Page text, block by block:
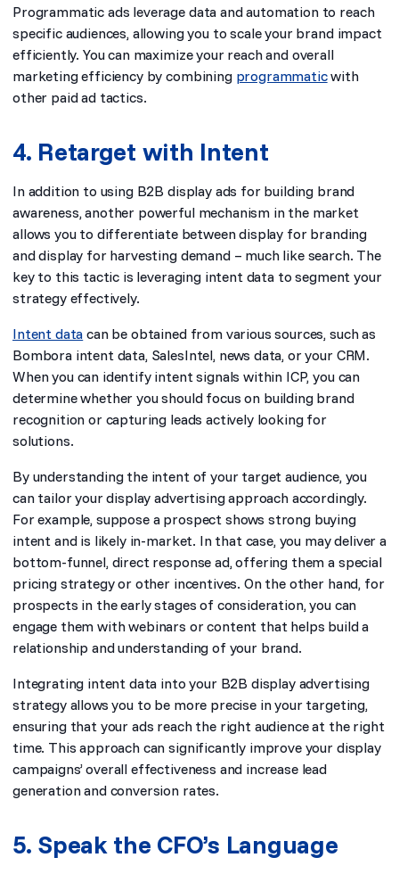
Programmatic ads leverage data and automation to reach
specific audiences, allowing you to scale your brand impact
efficiently. You can maximize your reach and overall
marketing efficiency by combining programmaticwith
other paid ad tactics.
4. Retarget with Intent
In addition to using B2B display ads for building brand
awareness, another powerful mechanism in the market
allows you to differentiate between display for branding
and display for harvesting demand – much like search. The
key to this tactic is leveraging intent data to segment your
strategy effectively.
Intent data can be obtained from various sources, such as
Bombora intent data, SalesIntel, news data, or your CRM.
When you can identify intent signals within ICP, you can
determine whether you should focus on building brand
recognition or capturing leads actively looking for
solutions.
By understanding the intent of your target audience, you
can tailor your display advertising approach accordingly.
For example, suppose a prospect shows strong buying
intent and is likely in-market. In that case, you may deliver a
bottom-funnel, direct response ad, offering them a special
pricing strategy or other incentives. On the other hand, for
prospects in the early stages of consideration, you can
engage them with webinars or content that helps build a
relationship and understanding of your brand.
Integrating intent data into your B2B display advertising
strategy allows you to be more precise in your targeting,
ensuring that your ads reach the right audience at the right
time. This approach can significantly improve your display
campaigns’ overall effectiveness and increase lead
generation and conversion rates.
5. Speak the CFO’s Language